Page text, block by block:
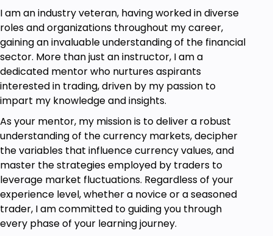
I am an industry veteran, having worked in diverse
roles and organizations throughout my career,
gaining an invaluable understanding of the financial
sector. More than just an instructor, I am a
dedicated mentor who nurtures aspirants
interested in trading, driven by my passion to
impart my knowledge and insights.
As your mentor, my mission is to deliver a robust
understanding of the currency markets, decipher
the variables that influence currency values, and
master the strategies employed by traders to
leverage market fluctuations. Regardless of your
experience level, whether a novice or a seasoned
trader, I am committed to guiding you through
every phase of your learning journey.